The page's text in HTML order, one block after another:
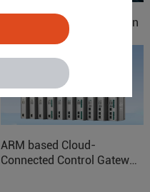
IOy for 70% Cost Reduction
in Smart Factory Safety
ARM based Cloud-
Connected Control Gateway